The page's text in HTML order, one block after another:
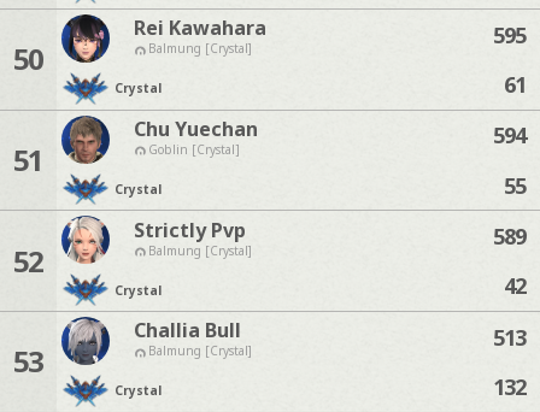
50
Rei Kawahara
Balmung [Crystal]
Crystal
595
61
51
Chu Yuechan
Goblin [Crystal]
Crystal
594
55
52
Strictly Pvp
Balmung [Crystal]
Crystal
589
42
53
Challia Bull
Balmung [Crystal]
Crystal
513
132